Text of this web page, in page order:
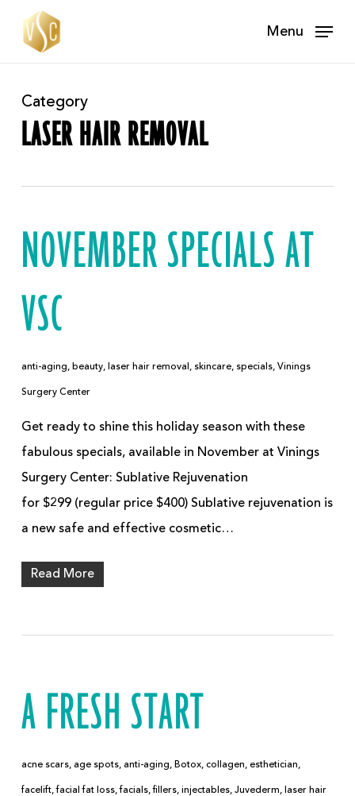
Menu
Category
LASER HAIR REMOVAL
NOVEMBER SPECIALS AT
VSC
anti-aging, beauty, laser hair removal , skincare, specials, Vinings
Surgery Center
Get ready to shine this holiday season with these
fabulous specials, available in November at Vinings
Surgery Center: Sublative Rejuvenation
for $299 (regular price $400) Sublative rejuvenation is
a new safe and effective cosmetic…
Read More
A FRESH START
acne scars, age spots, anti-aging, Botox, collagen, esthetician,
facelift,facial fat loss,facials,fillers, injectables, Juvederm, laser hair